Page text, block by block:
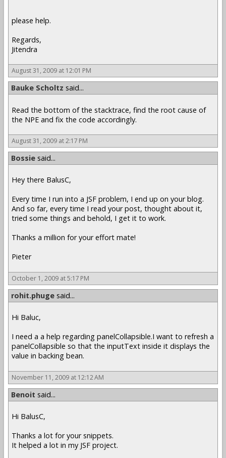
please help.
Regards,
Jitendra
August 31, 2009 at 12:01 PM
Bauke Scholtz said...
Read the bottom of the stacktrace, find the root cause of
the NPE and fix the code accordingly.
August 31, 2009 at 2:17 PM
Bossie said...
Hey there BalusC,
Every time I run into a JSF problem, I end up on your blog.
And so far, every time I read your post, thought about it,
tried some things and behold, I get it to work.
Thanks a million for your effort mate!
Pieter
October 1, 2009 at 5:17 PM
rohit.phuge said...
Hi Baluc,
I need a a help regarding panelCollapsible.I want to refresh a
panelCollapsible so that the inputText inside it displays the
value in backing bean.
November 11, 2009 at 12:12 AM
Benoit said...
Hi BalusC,
Thanks a lot for your snippets.
It helped a lot in my JSF project.